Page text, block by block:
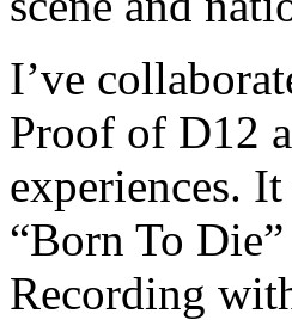
I’ve
Proof of D12
experiences.
“Born To
Recording